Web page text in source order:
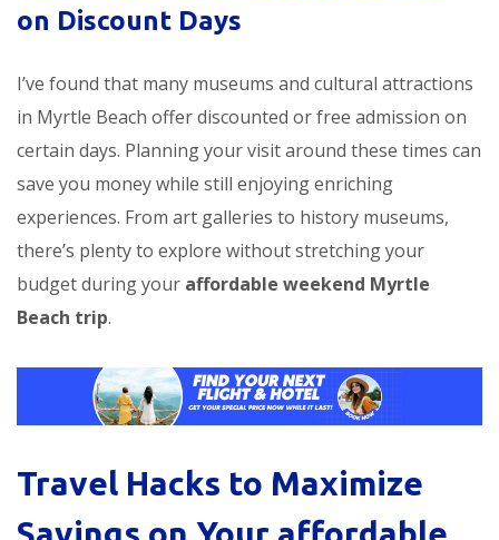
on Discount Days
I’ve found that many museums and cultural attractions
in Myrtle Beach offer discounted or free admission on
certain days. Planning your visit around these times can
save you money while still enjoying enriching
experiences. From art galleries to history museums,
there’s plenty to explore without stretching your
budget during your affordable weekend Myrtle
Beach trip.
Travel Hacks to Maximize